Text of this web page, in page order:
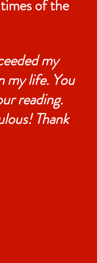
of the
my
my life. You
reading.
Thank